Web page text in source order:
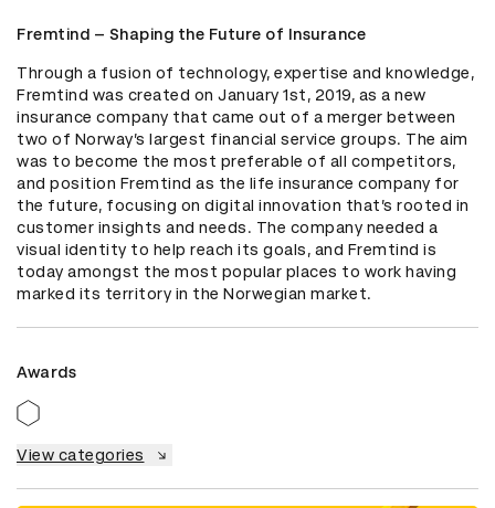
Fremtind – Shaping the Future of Insurance
Through a fusion of technology, expertise and knowledge,
Fremtind was created on January 1st, 2019, as a new
insurance company that came out of a merger between
two of Norway’s largest financial service groups. The aim
was to become the most preferable of all competitors,
and position Fremtind as the life insurance company for
the future, focusing on digital innovation that’s rooted in
customer insights and needs. The company needed a
visual identity to help reach its goals, and Fremtind is
today amongst the most popular places to work having
marked its territory in the Norwegian market.
Awards
View categories